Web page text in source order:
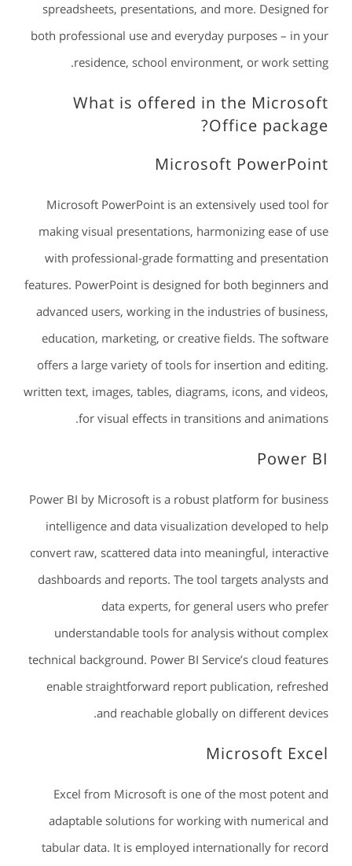
spreadsheets, presentations, and more. Designed for
both professional use and everyday purposes – in your
residence, school environment, or work setting.
What is offered in the Microsoft
Office package?
Microsoft PowerPoint
Microsoft PowerPoint is an extensively used tool for
making visual presentations, harmonizing ease of use
with professional-grade formatting and presentation
features. PowerPoint is designed for both beginners and
advanced users, working in the industries of business,
education, marketing, or creative fields. The software
offers a large variety of tools for insertion and editing.
written text, images, tables, diagrams, icons, and videos,
for visual effects in transitions and animations.
Power BI
Power BI by Microsoft is a robust platform for business
intelligence and data visualization developed to help
convert raw, scattered data into meaningful, interactive
dashboards and reports. The tool targets analysts and
data experts, for general users who prefer
understandable tools for analysis without complex
technical background. Power BI Service’s cloud features
enable straightforward report publication, refreshed
and reachable globally on different devices.
Microsoft Excel
Excel from Microsoft is one of the most potent and
adaptable solutions for working with numerical and
tabular data. It is employed internationally for record